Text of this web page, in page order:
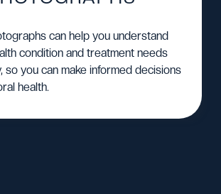
can help you understand
condition and treatment needs
so you can make informed decisions
health.